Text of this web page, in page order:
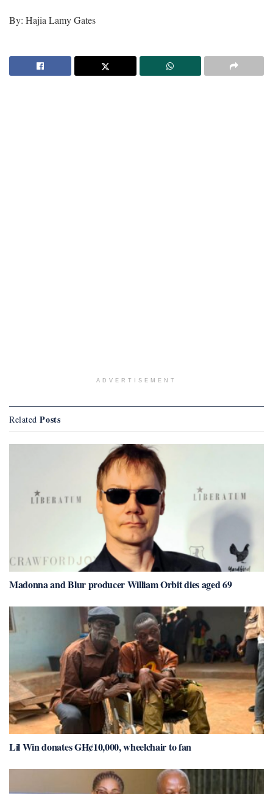
By: Hajia Lamy Gates
ADVERTISEMENT
Related Posts
Madonna and Blur producer William Orbit dies aged 69
Lil Win donates GH¢10,000, wheelchair to fan